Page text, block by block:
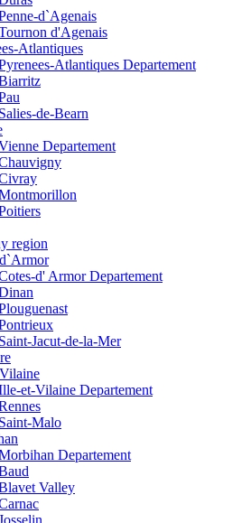
d`Agenais
d'Agenais
Atlantiques
Atlantiques Departement
Salies-de-Bearn
Departement
region
d' Armor Departement
Saint-Jacut-de-la-Mer
et-Vilaine Departement
Saint-Malo
Departement
Valley